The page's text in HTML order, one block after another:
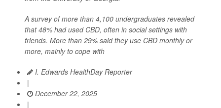
A survey of more than 4,100 undergraduates revealed
that 48% had used CBD, often in social settings with
friends. More than 29% said they use CBD monthly or
more, mainly to cope with
I. Edwards HealthDay Reporter
|
December 22, 2025
|